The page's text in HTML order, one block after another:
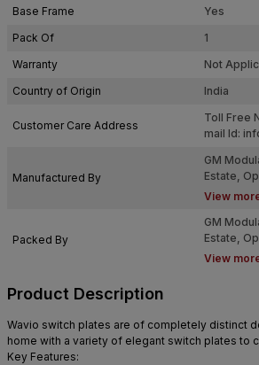
Base Frame
Yes
Pack Of
1
Warranty
Not
Country of Origin
India
Customer Care Address
Toll Free
mail Id:
Manufactured By
GM
Estate,
New Link
View
Packed By
GM
Estate,
New Link
View
Product Description
Wavio switch plates are of completely distinct
home with a variety of elegant switch plates to
Key Features: